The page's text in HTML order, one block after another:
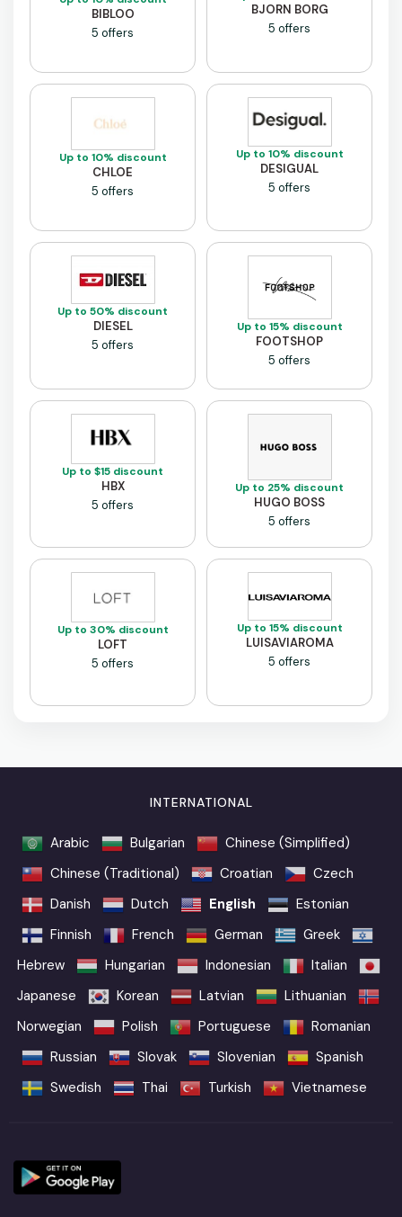
BIBLOO
5 offers
BJORN BORG
5 offers
Up to 10% discount
CHLOE
5 offers
Up to 10% discount
DESIGUAL
5 offers
Up to 50% discount
DIESEL
5 offers
Up to 15% discount
FOOTSHOP
5 offers
Up to $15 discount
HBX
5 offers
Up to 25% discount
HUGO BOSS
5 offers
Up to 30% discount
LOFT
5 offers
Up to 15% discount
LUISAVIAROMA
5 offers
INTERNATIONAL
Arabic Bulgarian
Chinese (Simplified)
Chinese (Traditional)
Croatian
Czech
Danish
Dutch English
Estonian
Finnish
French German
Greek
Hebrew
Hungarian Indonesian
Italian
Japanese
Korean Latvian
Lithuanian
Norwegian
Polish Portuguese
Romanian
Russian
Slovak Slovenian
Spanish
Swedish
Thai Turkish Vietnamese